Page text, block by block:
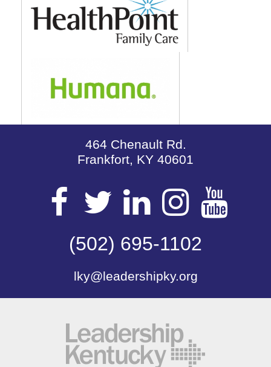
464 Chenault Rd.
Frankfort, KY 40601
Visit
our
Facebook
Page
Visit
our
Twitter
Page
Visit
our
LinkedIn
Page
Visit
our
Page
(502) 695-1102
lky@leadershipky.org